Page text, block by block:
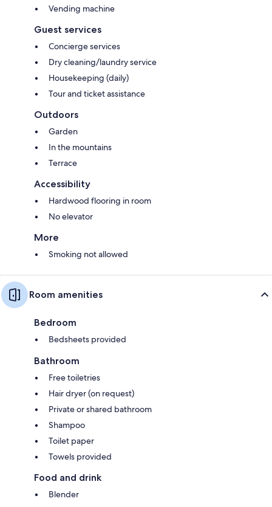
Vending machine
Guest services
Concierge services
Dry cleaning/laundry service
Housekeeping (daily)
Tour and ticket assistance
Outdoors
Garden
In the mountains
Terrace
Accessibility
Hardwood flooring in room
No elevator
More
Smoking not allowed
Room amenities
Bedroom
Bedsheets provided
Bathroom
Free toiletries
Hair dryer (on request)
Private or shared bathroom
Shampoo
Toilet paper
Towels provided
Food and drink
Blender